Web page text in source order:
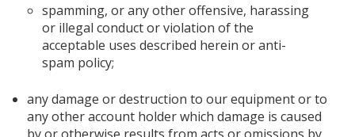
spamming, or any other offensive, harassing
or illegal conduct or violation of the
acceptable uses described herein or anti-
spam policy;
any damage or destruction to our equipment or to
any other account holder which damage is caused